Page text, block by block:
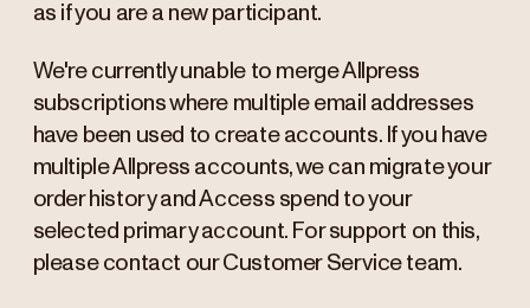
as if you are a new participant.
We're currently unable to merge Allpress
subscriptions where multiple email addresses
have been used to create accounts. If you have
multiple Allpress accounts, we can migrate your
order history and Access spend to your
selected primary account. For support on this,
please contact our Customer Service team.